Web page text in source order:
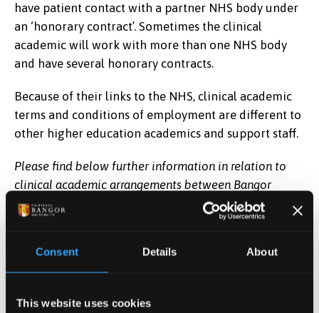
Consent Details About
This website uses cookies
have patient contact with a partner NHS body under
an ‘honorary contract’. Sometimes the clinical
academic will work with more than one NHS body
and have several honorary contracts.
Because of their links to the NHS, clinical academic
terms and conditions of employment are different to
other higher education academics and support staff.
Please find below further information in relation to
clinical academic arrangements between Bangor
University and the Betsi Cadwaladr University Health
Board:
BU&BCUHB – Protocol on Joint arrangements
for employment of CA